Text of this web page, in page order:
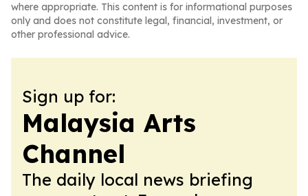
where appropriate. This content is for informational purposes
only and does not constitute legal, financial, investment, or
other professional advice.
Sign up for:
Malaysia Arts
Channel
The daily local news briefing